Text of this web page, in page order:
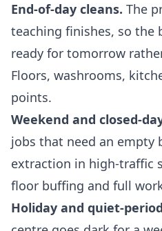
End-of-day cleans. The
teaching finishes, so the
ready for tomorrow
Floors, washrooms,
points.
Weekend and closed-
jobs that need an empty
extraction in high-traffic
floor buffing and full
Holiday and quiet-